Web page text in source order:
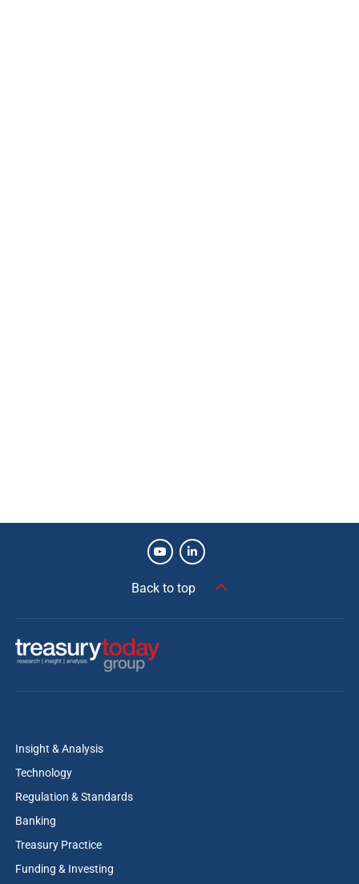
Back to top
Insight & Analysis
Technology
Regulation & Standards
Banking
Treasury Practice
Funding & Investing